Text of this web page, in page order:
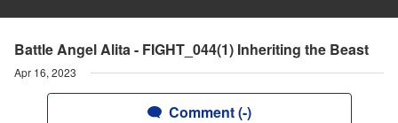
Battle Angel Alita - FIGHT_044(1) Inheriting the Beast
Apr 16, 2023
Comment (-)